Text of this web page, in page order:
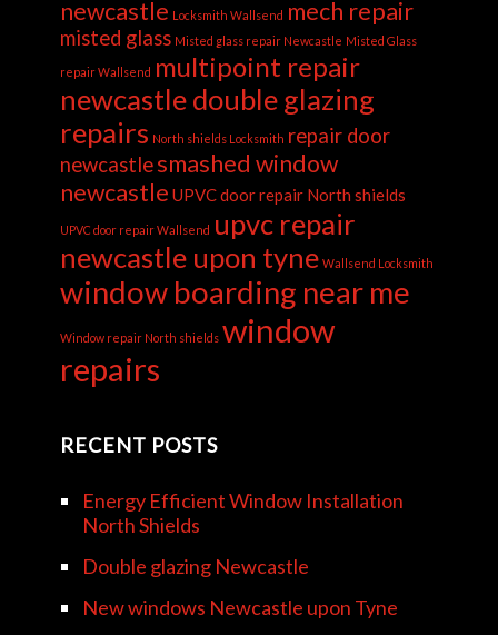
newcastle Locksmith Wallsend mech repair
misted glass Misted glass repair Newcastle Misted Glass
repair Wallsend multipoint repair
newcastle double glazing
repairs North shields Locksmith repair door
newcastlesmashed window
newcastle UPVC door repair North shields
UPVC door repair Wallsend upvc repair
newcastle upon tyne Wallsend Locksmith
window boarding near me
Window repair North shields window
repairs
RECENT POSTS
Energy Efficient Window Installation
North Shields
Double glazing Newcastle
New windows Newcastle upon Tyne